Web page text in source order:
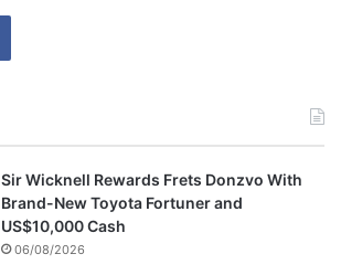
Sir Wicknell Rewards Frets Donzvo With
Brand-New Toyota Fortuner and
US$10,000 Cash
06/08/2026